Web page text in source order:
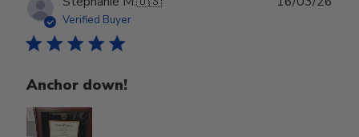
Verified Buyer
Anchor down!